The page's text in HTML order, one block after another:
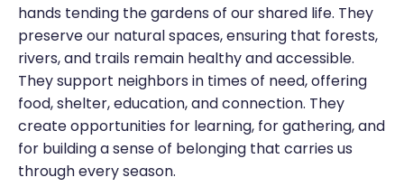
hands tending the gardens of our shared life. They
preserve our natural spaces, ensuring that forests,
rivers, and trails remain healthy and accessible.
They support neighbors in times of need, offering
food, shelter, education, and connection. They
create opportunities for learning, for gathering, and
for building a sense of belonging that carries us
through every season.